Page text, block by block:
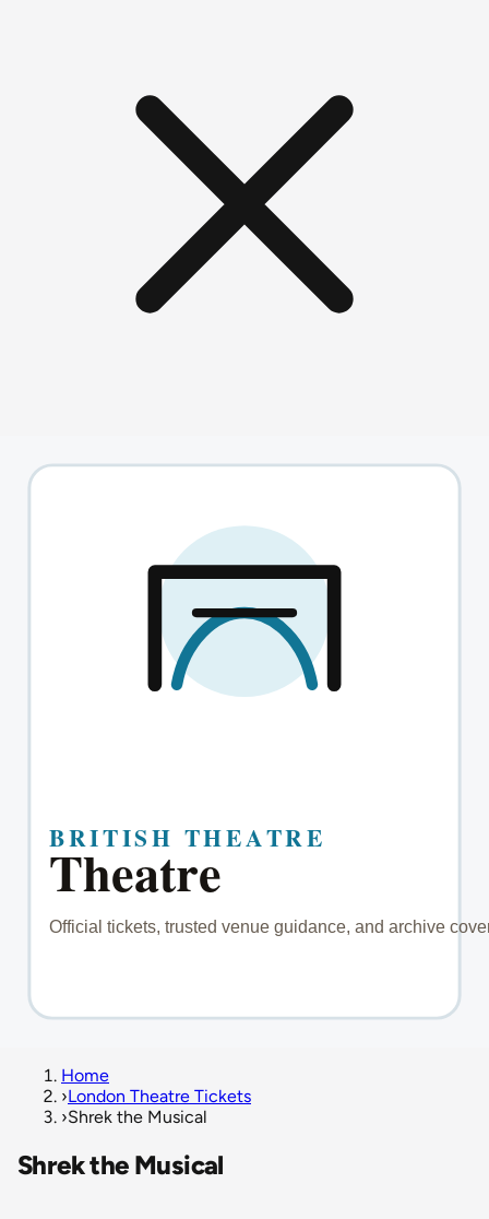
Home
›London Theatre Tickets
›Shrek the Musical
Shrek the Musical